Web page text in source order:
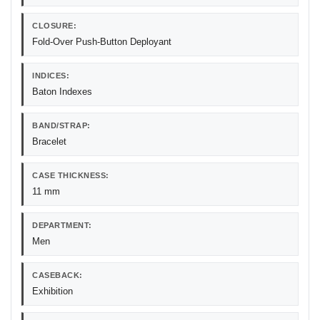
CLOSURE:
Fold-Over Push-Button Deployant
INDICES:
Baton Indexes
BAND/STRAP:
Bracelet
CASE THICKNESS:
11 mm
DEPARTMENT:
Men
CASEBACK:
Exhibition